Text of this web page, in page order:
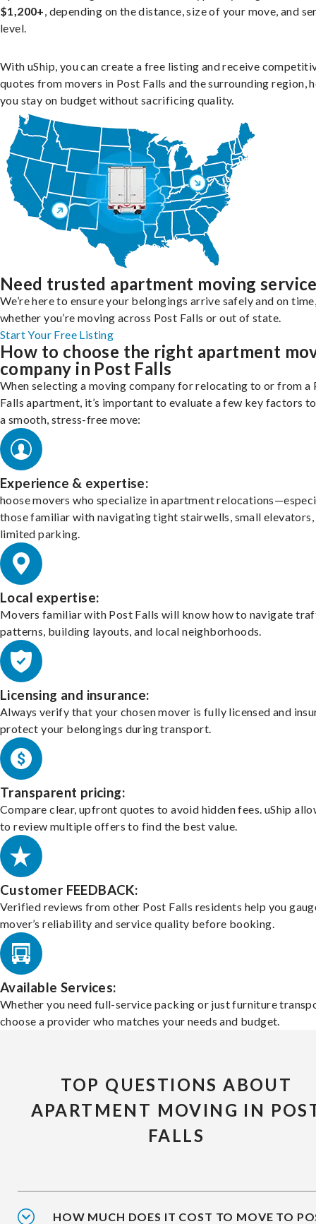
$1,200+, depending on the distance, size of your move, and
level.
With uShip, you can create a free listing and receive
quotes from movers in Post Falls and the surrounding region,
you stay on budget without sacrificing quality.
Need trusted apartment moving
We’re here to ensure your belongings arrive safely and on
whether you’re moving across Post Falls or out of state.
Start Your Free Listing
How to choose the right apartment
company in Post Falls
When selecting a moving company for relocating to or from a
Falls apartment, it’s important to evaluate a few key factors
a smooth, stress-free move:
Experience & expertise:
hoose movers who specialize in apartment
those familiar with navigating tight stairwells, small elevators,
limited parking.
Local expertise:
Movers familiar with Post Falls will know how to navigate
patterns, building layouts, and local neighborhoods.
Licensing and insurance:
Always verify that your chosen mover is fully licensed and
protect your belongings during transport.
Transparent pricing:
Compare clear, upfront quotes to avoid hidden fees. uShip
to review multiple offers to find the best value.
Customer FEEDBACK:
Verified reviews from other Post Falls residents help you
mover’s reliability and service quality before booking.
Available Services:
Whether you need full-service packing or just furniture
choose a provider who matches your needs and budget.
TOP QUESTIONS ABOUT
APARTMENT MOVING IN
FALLS
HOW MUCH DOES IT COST TO MOVE TO